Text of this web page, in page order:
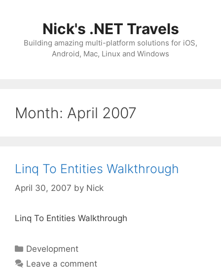
Nick's .NET Travels
Building amazing multi-platform solutions for iOS,
Android, Mac, Linux and Windows
Month: April 2007
Linq To Entities Walkthrough
April 30, 2007 by Nick
Linq To Entities Walkthrough
Categories
Development
Leave a comment